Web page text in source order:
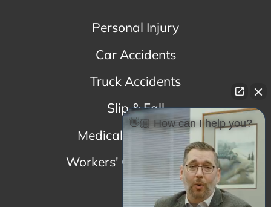
Personal Injury
Car Accidents
Truck Accidents
Slip & Fall
Medical Malpractice
Workers' Compensation
👋🏼 How can I help you?